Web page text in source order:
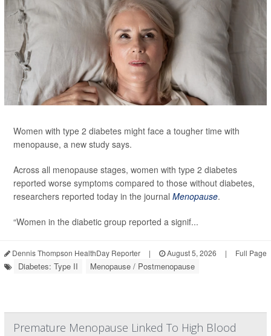
Women with type 2 diabetes might face a tougher time with
menopause, a new study says.
Across all menopause stages, women with type 2 diabetes
reported worse symptoms compared to those without diabetes,
researchers reported today in the journal Menopause.
“Women in the diabetic group reported a signif...
Dennis Thompson HealthDay Reporter | August 5, 2026 | Full Page
Diabetes: Type II Menopause / Postmenopause
Premature Menopause Linked To High Blood